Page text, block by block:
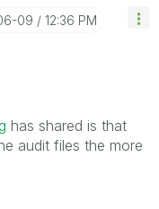
09 12:36 PM
has shared is that
audit files the more